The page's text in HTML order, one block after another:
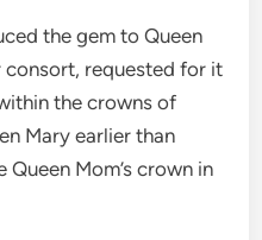
the gem to Queen
requested for it
the crowns of
Mary earlier than
Mom’s crown in